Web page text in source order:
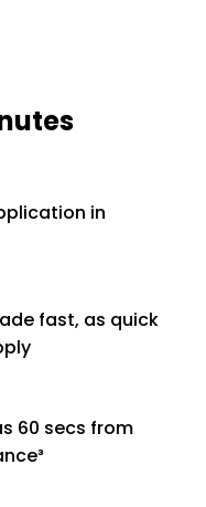
in
fast, as quick
60 secs from